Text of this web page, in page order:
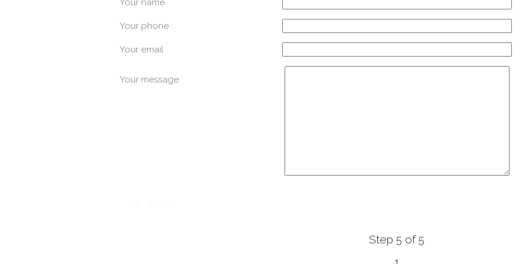
White Diamonds
Your name
Your phone
Your email
Your message
Step 5 of 5